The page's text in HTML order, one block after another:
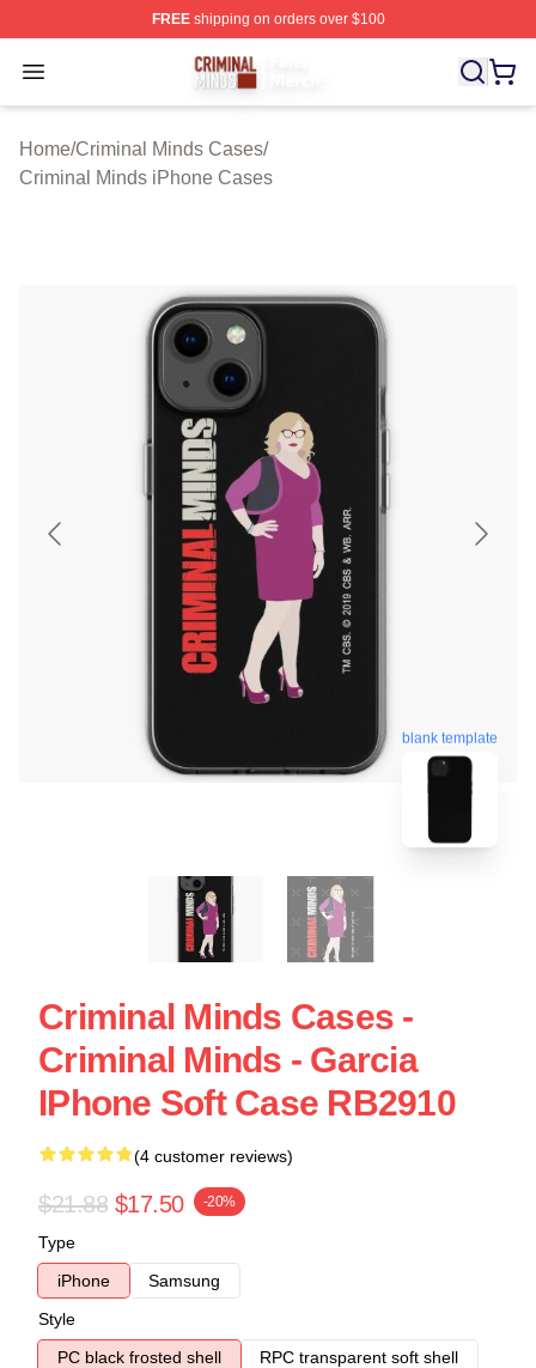
FREEshipping on orders over $100
Open menu
Criminal Minds Store - Official Criminal Minds
Home/Criminal Minds Cases/
Criminal Minds iPhone Cases
blank template
Criminal Minds Cases -
Criminal Minds - Garcia
IPhone Soft Case RB2910
(4 customer reviews)
$21.88 $17.50 -20%
Type
iPhone
Samsung
Style
PC black frosted shell
RPC transparent soft shell